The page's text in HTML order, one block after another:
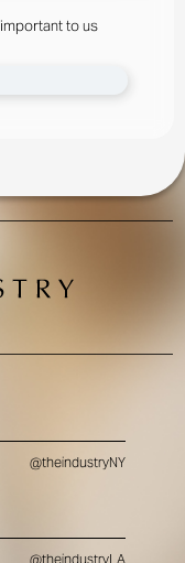
to us
@theindustryNY
@theindustryLA